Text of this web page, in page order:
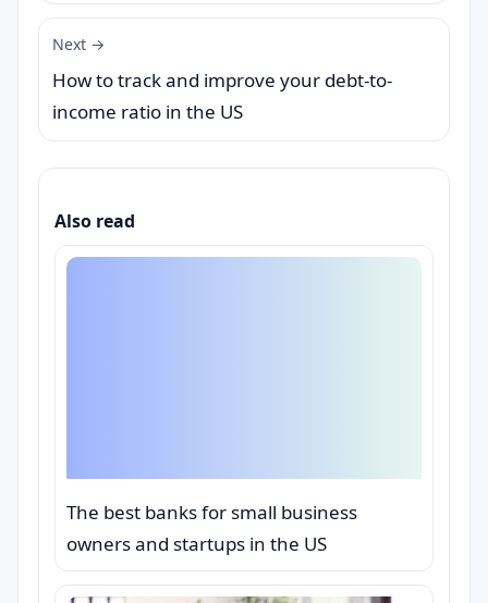
Next →
How to track and improve your debt-to-
income ratio in the US
Also read
The best banks for small business
owners and startups in the US